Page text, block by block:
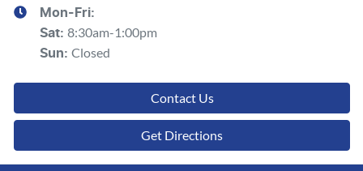
Mon-Fri:
Sat: 8:30am-1:00pm
Sun: Closed
Contact Us
Get Directions